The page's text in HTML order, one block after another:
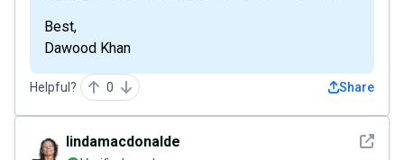
Best,
Dawood Khan
Helpful? 0 Share
See
lindamacdonalde